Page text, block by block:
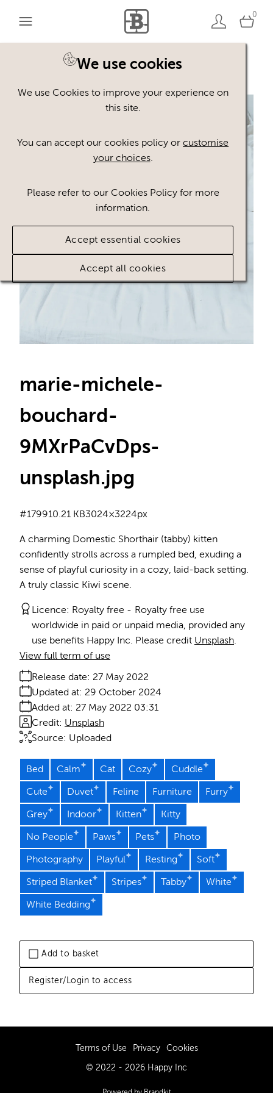
0
We use cookies
We use Cookies to improve your experience on
this site.
You can accept our cookies policy orcustomise
your choices.
Please refer to our Cookies Policy for more
information.
Accept essential cookies
Accept all cookies
Add to basket
Register/Login to access
marie-michele-
bouchard-
9MXrPaCvDps-
unsplash.jpg
A charming Domestic Shorthair (tabby) kitten
confidently strolls across a rumpled bed, exuding a
sense of playful curiosity in a cozy, laid-back setting.
A truly classic Kiwi scene.
910.21 KB3024×3224px
#179
Licence: Royalty free
Royalty free use
worldwide in paid or unpaid media, provided any
use benefits Happy Inc. Please credit Unsplash.
Release date: 27 May 2022
Added at: 27 May 2022 03:31
Updated at: 29 October 2024
Source: Uploaded
Credit: Unsplash
View full term of use
Bed Calm Cat Cozy Cuddle
Cute Duvet Feline Furniture Furry
Grey Indoor Kitten Kitty
No People Paws Pets Photo
Photography Playful Resting Soft
Striped Blanket Stripes Tabby White
White Bedding
Terms of Use Privacy Cookies
© 2022 - 2026 Happy Inc